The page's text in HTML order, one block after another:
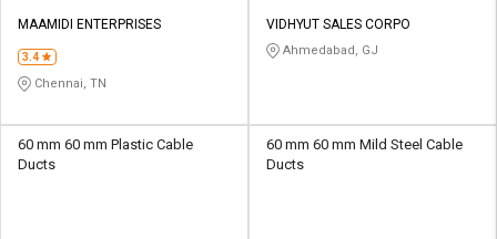
MAAMIDI ENTERPRISES
3.4
Chennai, TN
VIDHYUT SALES CORPO
Ahmedabad, GJ
60 mm 60 mm Plastic Cable
Ducts
60 mm 60 mm Mild Steel Cable
Ducts